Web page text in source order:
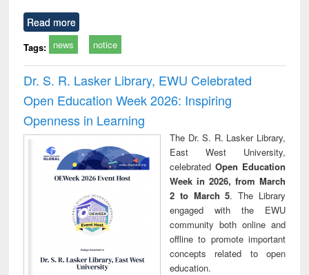
Read more
Tags: news notice
Dr. S. R. Lasker Library, EWU Celebrated
Open Education Week 2026: Inspiring
Openness in Learning
The Dr. S. R. Lasker Library,
East West University,
celebrated Open Education
Week in 2026, from March
2 to March 5. The Library
engaged with the EWU
community both online and
offline to promote important
concepts related to open
education.